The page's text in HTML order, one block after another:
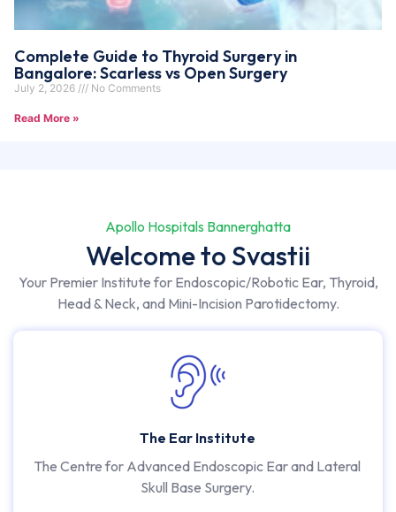
Complete Guide to Thyroid Surgery in
Bangalore: Scarless vs Open Surgery
July 2, 2026 No Comments
Read More »
Apollo Hospitals Bannerghatta
Welcome to Svastii
Your Premier Institute for Endoscopic/Robotic Ear, Thyroid,
Head & Neck, and Mini-Incision Parotidectomy.
The Ear Institute
The Centre for Advanced Endoscopic Ear and Lateral
Skull Base Surgery.